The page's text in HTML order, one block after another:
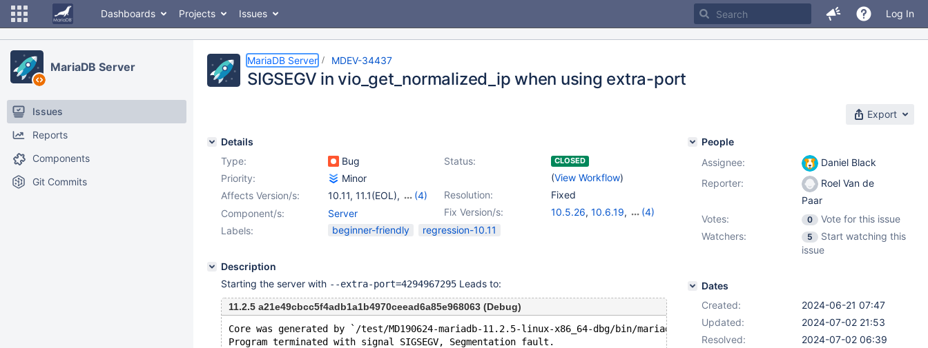
Dashboards Projects Issues Log In
MariaDB Server
Issues
Reports
Components
Git Commits
MariaDB Server MDEV-34437
SIGSEGV in vio_get_normalized_ip when using extra-port
Export
Details
Type:
Bug Status: CLOSED
(View Workflow)
Priority:
Minor
Resolution:
Fixed
Affects Version/s: 10.11, 11.1(EOL),
(4)
11.2(EOL)
Fix Version/s: 10.5.26, 10.6.19,
(4)
Component/s:
Server
Labels:
beginner-friendly regression-10.11
Description
Starting the server with --extra-port=4294967295 Leads to:
11.2.5 a21e49cbcc5f4adb1a1b4970ceead6a85e968063 (Debug)
Core was generated by `/test/MD190624-mariadb-11.2.5-linux-x86_64-dbg/bin/mariadbd --no-defaults --max'.
Program terminated with signal SIGSEGV, Segmentation fault.
People
Assignee:
Daniel Black
Reporter:
Roel Van de
Paar
Votes:
0
Vote for this issue
Watchers:
5
Start watching this
issue
Dates
Created:
2024-06-21 07:47
Updated:
2024-07-02 21:53
Resolved:
2024-07-02 06:39